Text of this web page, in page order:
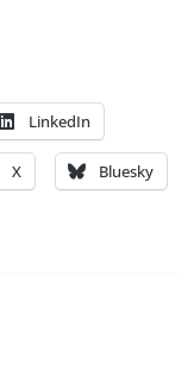
LinkedIn
X Bluesky